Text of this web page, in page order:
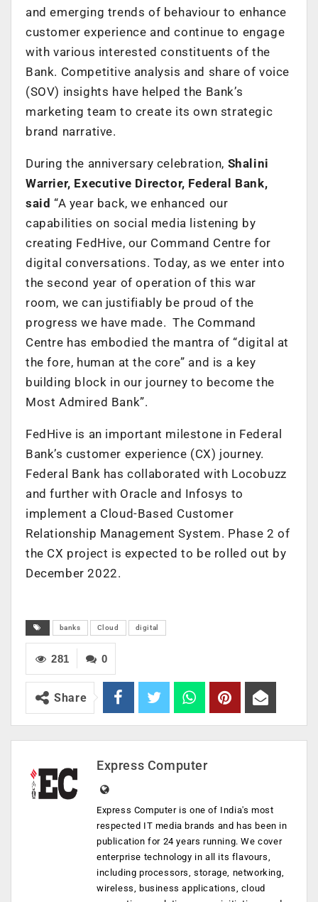
and emerging trends of behaviour to enhance
customer experience and continue to engage
with various interested constituents of the
Bank. Competitive analysis and share of voice
(SOV) insights have helped the Bank’s
marketing team to create its own strategic
brand narrative.
During the anniversary celebration, Shalini
Warrier, Executive Director, Federal Bank,
said “A year back, we enhanced our
capabilities on social media listening by
creating FedHive, our Command Centre for
digital conversations. Today, as we enter into
the second year of operation of this war
room, we can justifiably be proud of the
progress we have made. The Command
Centre has embodied the mantra of “digital at
the fore, human at the core” and is a key
building block in our journey to become the
Most Admired Bank”.
FedHive is an important milestone in Federal
Bank’s customer experience (CX) journey.
Federal Bank has collaborated with Locobuzz
and further with Oracle and Infosys to
implement a Cloud-Based Customer
Relationship Management System. Phase 2 of
the CX project is expected to be rolled out by
December 2022.
banks Cloud digital
0
281
Share
Express Computer
Express Computer is one of India's most
respected IT media brands and has been in
publication for 24 years running. We cover
enterprise technology in all its flavours,
including processors, storage, networking,
wireless, business applications, cloud